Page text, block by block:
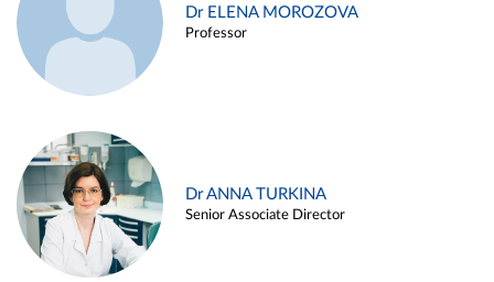
Dr ELENA MOROZOVA
Professor
Dr ANNA TURKINA
Senior Associate Director